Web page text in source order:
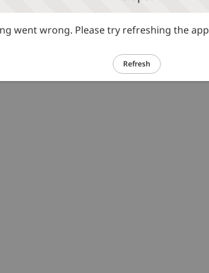
went wrong. Please try refreshing the app
Refresh